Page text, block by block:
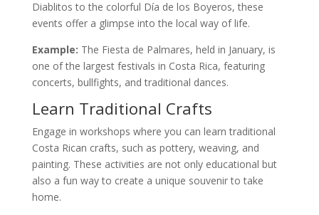
Diablitos to the colorful Día de los Boyeros, these
events offer a glimpse into the local way of life.
Example: The Fiesta de Palmares, held in January, is
one of the largest festivals in Costa Rica, featuring
concerts, bullfights, and traditional dances.
Learn Traditional Crafts
Engage in workshops where you can learn traditional
Costa Rican crafts, such as pottery, weaving, and
painting. These activities are not only educational but
also a fun way to create a unique souvenir to take
home.